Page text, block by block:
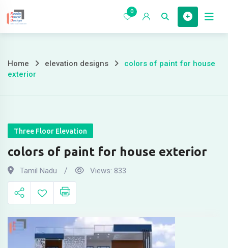
Home
0
colors
for
house
exterior
Home elevation designs
colors of paint for house
exterior
Three Floor Elevation
colors of paint for house exterior
Tamil Nadu Views: 833